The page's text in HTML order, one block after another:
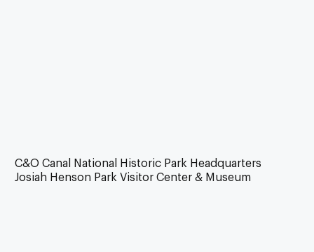
C&O Canal National Historic Park Headquarters
Josiah Henson Park Visitor Center & Museum